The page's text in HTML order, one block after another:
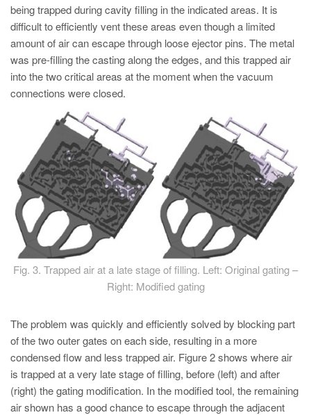
being trapped during cavity filling in the indicated areas. It is
difficult to efficiently vent these areas even though a limited
amount of air can escape through loose ejector pins. The metal
was pre-filling the casting along the edges, and this trapped air
into the two critical areas at the moment when the vacuum
connections were closed.
Fig. 3. Trapped air at a late stage of filling. Left: Original gating –
Right: Modified gating
The problem was quickly and efficiently solved by blocking part
of the two outer gates on each side, resulting in a more
condensed flow and less trapped air. Figure 2 shows where air
is trapped at a very late stage of filling, before (left) and after
(right) the gating modification. In the modified tool, the remaining
air shown has a good chance to escape through the adjacent